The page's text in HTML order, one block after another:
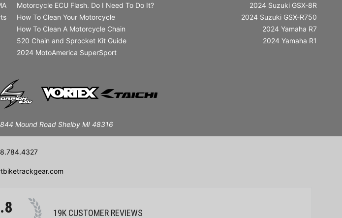
Motorcycle ECU Flash. Do I Need To Do It?
How To Clean Your Motorcycle
How To Clean A Motorcycle Chain
520 Chain and Sprocket Kit Guide
2024 MotoAmerica SuperSport
2024 Suzuki GSX-8R
2024 Suzuki GSX-R750
2024 Yamaha R7
2024 Yamaha R1
Mound Road Shelby MI 48316
19K CUSTOMER REVIEWS